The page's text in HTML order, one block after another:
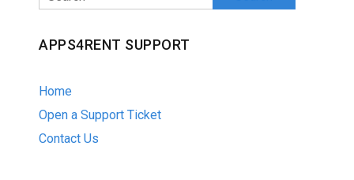
APPS4RENT SUPPORT
Home
Open a Support Ticket
Contact Us